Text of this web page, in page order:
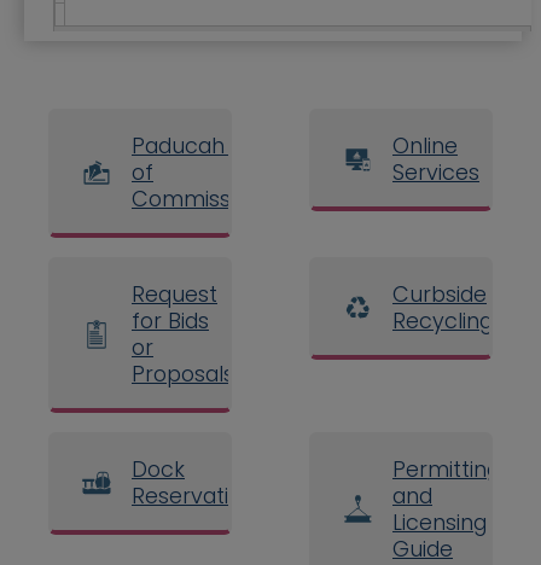
Paducah Board
of
Commissioners
Online
Services
Request
for Bids
or
Proposals
Curbside
Recycling
Dock
Reservations
Permitting
and
Licensing
Guide